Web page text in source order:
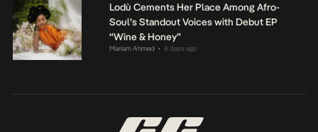
Lodù Cements Her Place Among Afro-
Soul’s Standout Voices with Debut EP
“Wine & Honey”
Mariam Ahmed • 4 days ago